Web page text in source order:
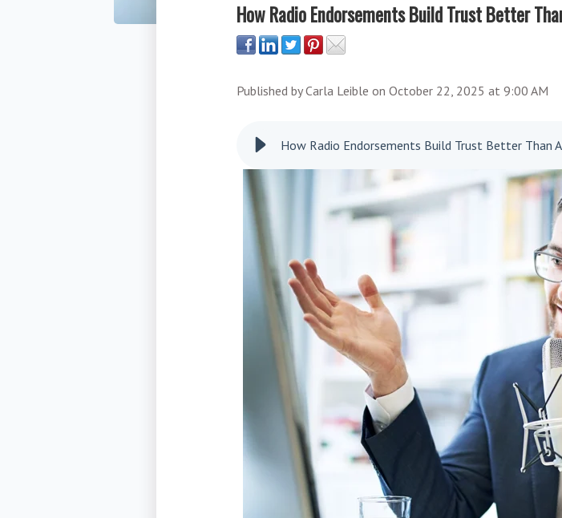
How Radio Endorsements Build Trust Better
Published byCarla Leible on October 22, 2025 at 9:00 AM
How Radio Endorsements Build Trust Better Than